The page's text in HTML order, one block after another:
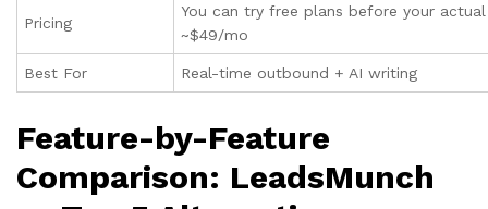
Pricing
You can try free plans before your
~$49/mo
Best For Real-time outbound + AI writing
Feature-by-Feature
Comparison: LeadsMunch